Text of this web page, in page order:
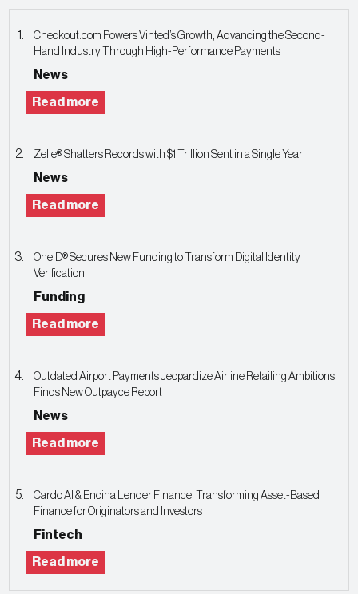
Checkout.com Powers Vinted’s Growth, Advancing the Second-
Hand Industry Through High-Performance Payments
News
Read more
Zelle® Shatters Records with $1 Trillion Sent in a Single Year
News
Read more
OneID® Secures New Funding to Transform Digital Identity
Verification
Funding
Read more
Outdated Airport Payments Jeopardize Airline Retailing Ambitions,
Finds New Outpayce Report
News
Read more
Cardo AI & Encina Lender Finance: Transforming Asset-Based
Finance for Originators and Investors
Fintech
Read more